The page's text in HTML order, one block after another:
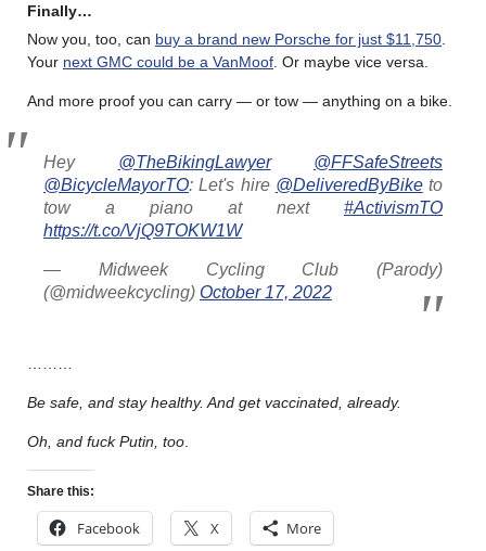
Finally…
Now you, too, can buy a brand new Porsche for just $11,750
Your next GMC could be a VanMoof . Or maybe vice versa.
And more proof you can carry — or tow — anything on a bike.
Hey @TheBikingLawyer
@FFSafeStreets
@BicycleMayorTO: Let's hire @DeliveredByBiketo
tow a piano at next #ActivismTO
https://t.co/VjQ9TOKW1W
— Midweek Cycling Club (Parody)
(@midweekcycling) October 17, 2022
Be safe, and stay healthy. And get vaccinated, already.
Oh, and fuck Putin, too
Share this:
Facebook X More